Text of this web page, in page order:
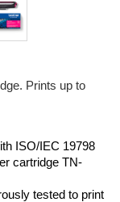
Prints up to
ISO/IEC 19798
cartridge TN-
tested to print